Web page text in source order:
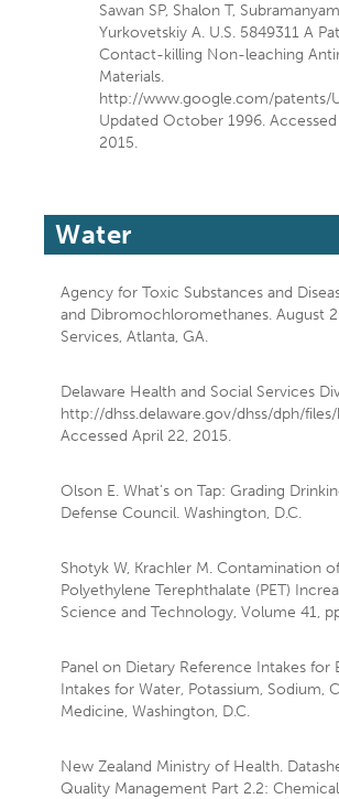
Sawan SP, Shalon T,
Yurkovetskiy A. U.S. 5849311 A
Contact-killing Non-leaching
Materials.
http://www.google.com/patents/
Updated October 1996. Accessed
2015.
Water
Agency for Toxic Substances and
and Dibromochloromethanes. August
Services, Atlanta, GA.
Delaware Health and Social Services
http://dhss.delaware.gov/dhss/dph/
Accessed April 22, 2015.
Olson E. What's on Tap: Grading
Defense Council. Washington, D.C.
Shotyk W, Krachler M. Contamination
Polyethylene Terephthalate (PET)
Science and Technology, Volume 41,
Panel on Dietary Reference Intakes
Intakes for Water, Potassium, Sodium,
Medicine, Washington, D.C.
New Zealand Ministry of Health.
Quality Management Part 2.2: